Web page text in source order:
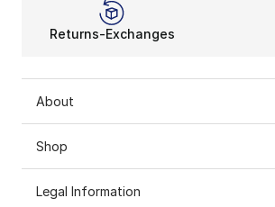
Returns-Exchanges
About
Shop
Legal Information